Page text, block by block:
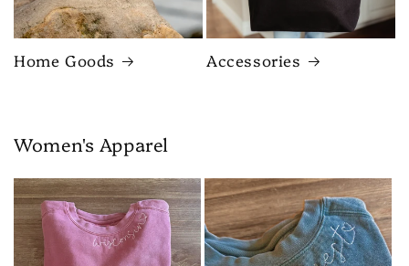
Home Goods Accessories
Women's Apparel